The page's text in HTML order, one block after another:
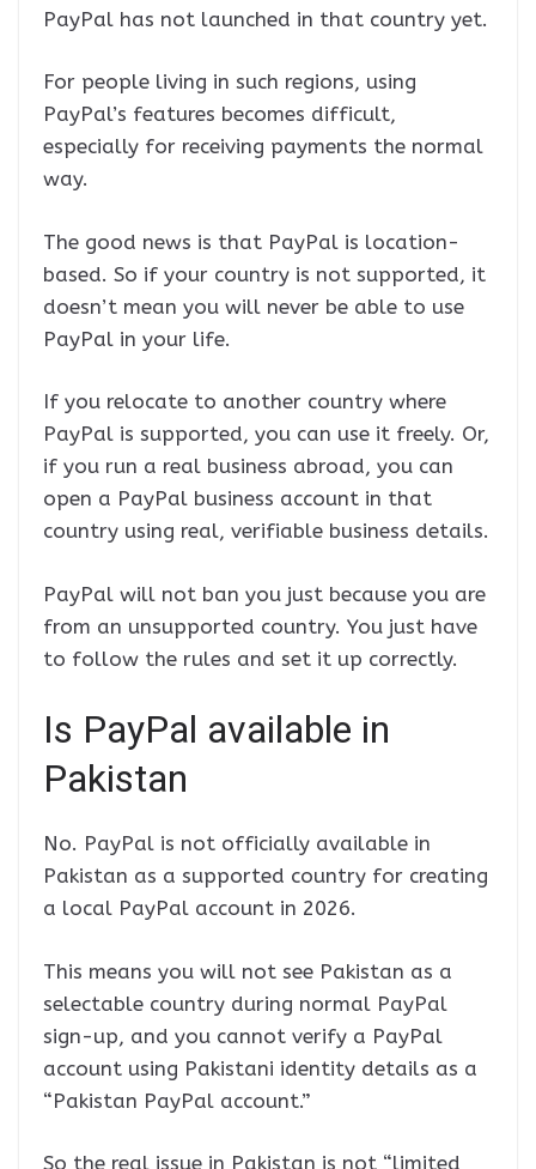
PayPal has not launched in that country yet.
For people living in such regions, using
PayPal’s features becomes difficult,
especially for receiving payments the normal
way.
The good news is that PayPal is location-
based. So if your country is not supported, it
doesn’t mean you will never be able to use
PayPal in your life.
If you relocate to another country where
PayPal is supported, you can use it freely. Or,
if you run a real business abroad, you can
open a PayPal business account in that
country using real, verifiable business details.
PayPal will not ban you just because you are
from an unsupported country. You just have
to follow the rules and set it up correctly.
Is PayPal available in
Pakistan
No. PayPal is not officially available in
Pakistan as a supported country for creating
a local PayPal account in 2026.
This means you will not see Pakistan as a
selectable country during normal PayPal
sign-up, and you cannot verify a PayPal
account using Pakistani identity details as a
“Pakistan PayPal account.”
So the real issue in Pakistan is not “limited